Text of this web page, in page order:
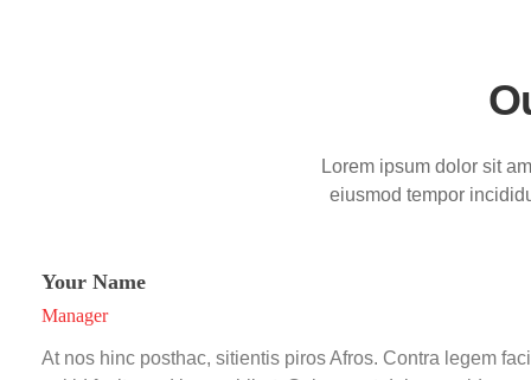
Lorem ipsum dolor sit
eiusmod tempor
Your Name
Manager
At nos hinc posthac, sitientis piros Afros. Contra legem